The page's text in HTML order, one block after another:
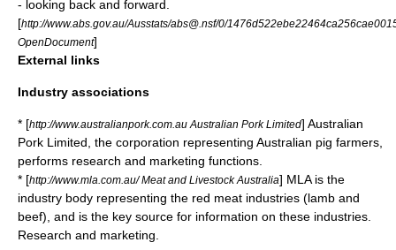
- looking back and forward.
[http://www.abs.gov.au/Ausstats/abs@.nsf/0/
OpenDocument]
External links
Industry associations
* [http://www.australianpork.com.au Australian Pork Limited] Australian
Pork Limited, the corporation representing Australian pig farmers,
performs research and marketing functions.
* [http://www.mla.com.au/ Meat and Livestock Australia] MLA is the
industry body representing the red meat industries (lamb and
beef), and is the key source for information on these industries.
Research and marketing.